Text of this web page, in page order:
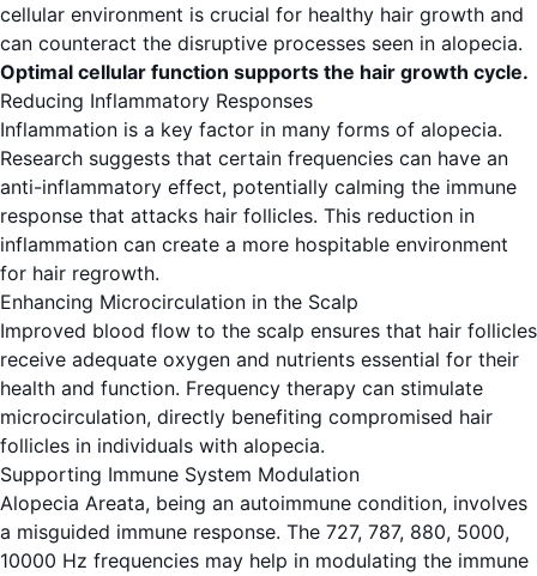
cellular environment is crucial for healthy hair growth and
can counteract the disruptive processes seen in alopecia.
Optimal cellular function supports the hair growth cycle.
Reducing Inflammatory Responses
Inflammation is a key factor in many forms of alopecia.
Research suggests that certain frequencies can have an
anti-inflammatory effect, potentially calming the immune
response that attacks hair follicles. This reduction in
inflammation can create a more hospitable environment
for hair regrowth.
Enhancing Microcirculation in the Scalp
Improved blood flow to the scalp ensures that hair follicles
receive adequate oxygen and nutrients essential for their
health and function. Frequency therapy can stimulate
microcirculation, directly benefiting compromised hair
follicles in individuals with alopecia.
Supporting Immune System Modulation
Alopecia Areata, being an autoimmune condition, involves
a misguided immune response. The 727, 787, 880, 5000,
10000 Hz frequencies may help in modulating the immune